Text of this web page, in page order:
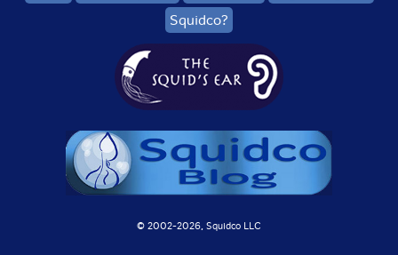
Squidco?
© 2002-2026, Squidco LLC